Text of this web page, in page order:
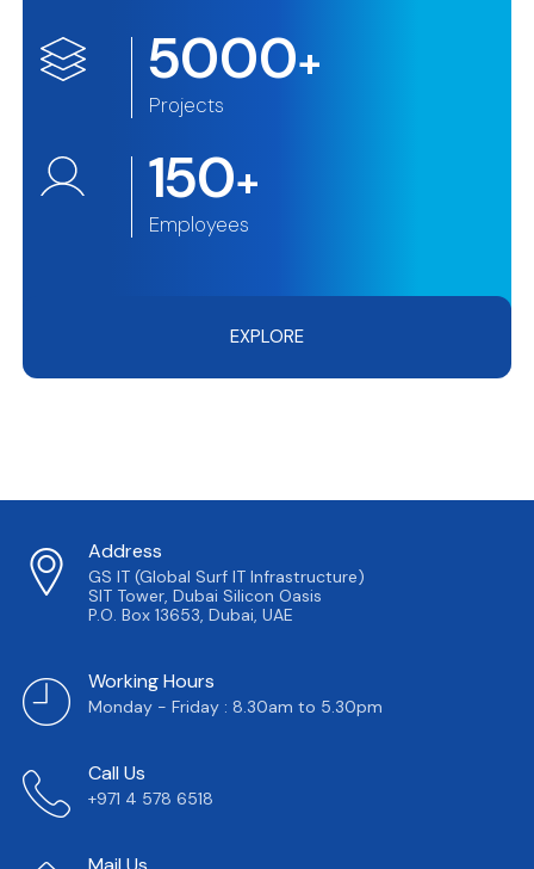
5000+
Projects
150+
Employees
EXPLORE
Address
GS IT (Global Surf IT Infrastructure)
SIT Tower, Dubai Silicon Oasis
P.O. Box 13653, Dubai, UAE
Working Hours
Monday - Friday : 8.30am to 5.30pm
Call Us
+971 4 578 6518